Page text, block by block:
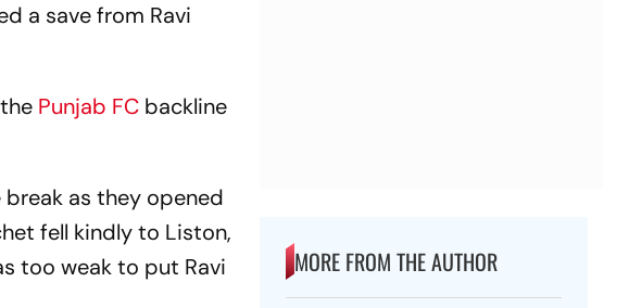
a save from Ravi
Punjab FC backline
as they opened
fell kindly to Liston,
too weak to put Ravi
MORE FROM THE AUTHOR